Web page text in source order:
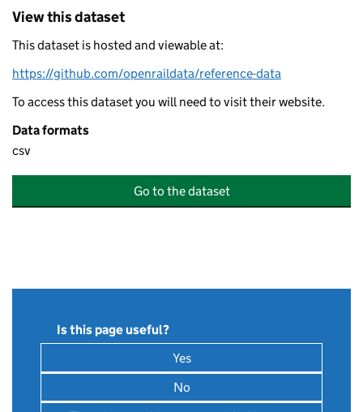
View this dataset
This dataset is hosted and viewable at:
https://github.com/openraildata/reference-data
To access this dataset you will need to visit their website.
Data formats
csv
Go to the dataset
Is this page useful?
Yes, this page is useful
No